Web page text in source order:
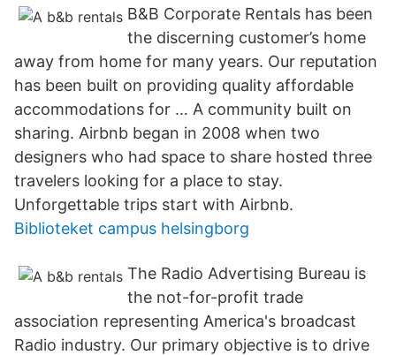
B&B Corporate Rentals has been
the discerning customer’s home
away from home for many years. Our reputation
has been built on providing quality affordable
accommodations for … A community built on
sharing. Airbnb began in 2008 when two
designers who had space to share hosted three
travelers looking for a place to stay.
Unforgettable trips start with Airbnb.
Biblioteket campus helsingborg
The Radio Advertising Bureau is
the not-for-profit trade
association representing America's broadcast
Radio industry. Our primary objective is to drive